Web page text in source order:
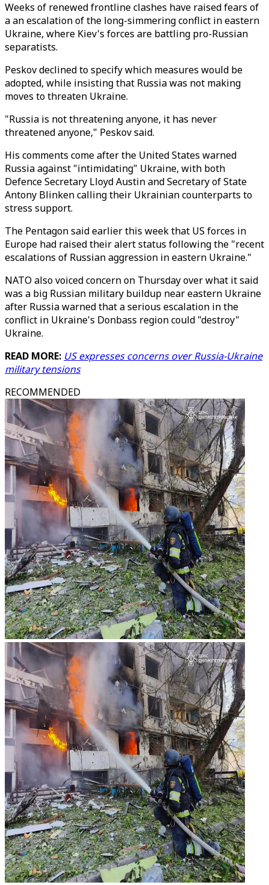
Weeks of renewed frontline clashes have raised fears of
a an escalation of the long-simmering conflict in eastern
Ukraine, where Kiev's forces are battling pro-Russian
separatists.
Peskov declined to specify which measures would be
adopted, while insisting that Russia was not making
moves to threaten Ukraine.
"Russia is not threatening anyone, it has never
threatened anyone," Peskov said.
His comments come after the United States warned
Russia against "intimidating" Ukraine, with both
Defence Secretary Lloyd Austin and Secretary of State
Antony Blinken calling their Ukrainian counterparts to
stress support.
The Pentagon said earlier this week that US forces in
Europe had raised their alert status following the "recent
escalations of Russian aggression in eastern Ukraine."
NATO also voiced concern on Thursday over what it said
was a big Russian military buildup near eastern Ukraine
after Russia warned that a serious escalation in the
conflict in Ukraine's Donbass region could "destroy"
Ukraine.
READ MORE: US expresses concerns over Russia-Ukraine
military tensions
RECOMMENDED